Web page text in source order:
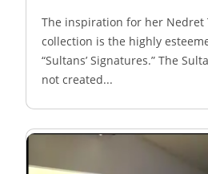
The inspiration for her Nedret
collection is the highly
“Sultans’ Signatures.” The
not created...